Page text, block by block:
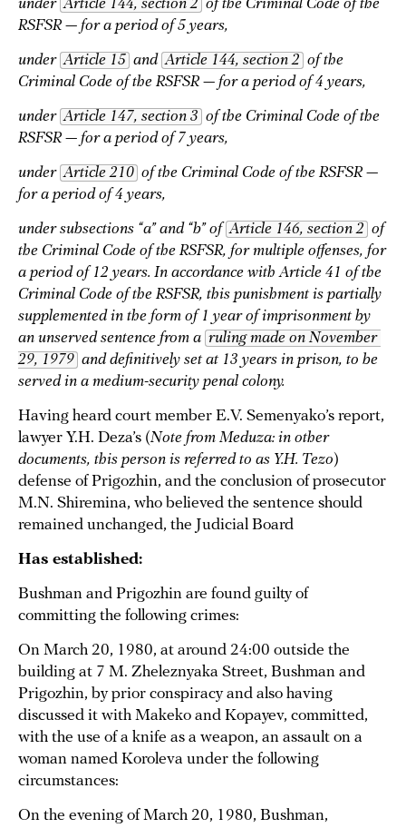
under Article 144, section 2 of the Criminal Code of the
RSFSR — for a period of 5 years,
under Article 15 and Article 144, section 2 of the
Criminal Code of the RSFSR — for a period of 4 years,
under Article 147, section 3 of the Criminal Code of the
RSFSR — for a period of 7 years,
under Article 210 of the Criminal Code of the RSFSR —
for a period of 4 years,
under subsections “a” and “b” of Article 146, section 2 of
the Criminal Code of the RSFSR, for multiple offenses, for
a period of 12 years. In accordance with Article 41 of the
Criminal Code of the RSFSR, this punishment is partially
supplemented in the form of 1 year of imprisonment by
an unserved sentence from a ruling made on November
29, 1979 and definitively set at 13 years in prison, to be
served in a medium-security penal colony.
Having heard court member E.V. Semenyako’s report,
lawyer Y.H. Deza’s (Note from Meduza: in other
documents, this person is referred to as Y.H. Tezo)
defense of Prigozhin, and the conclusion of prosecutor
M.N. Shiremina, who believed the sentence should
remained unchanged, the Judicial Board
Has established:
Bushman and Prigozhin are found guilty of
committing the following crimes:
On March 20, 1980, at around 24:00 outside the
building at 7 M. Zheleznyaka Street, Bushman and
Prigozhin, by prior conspiracy and also having
discussed it with Makeko and Kopayev, committed,
with the use of a knife as a weapon, an assault on a
woman named Koroleva under the following
circumstances:
On the evening of March 20, 1980, Bushman,